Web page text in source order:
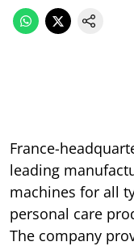
France-
leading
machines for all
personal care
The company